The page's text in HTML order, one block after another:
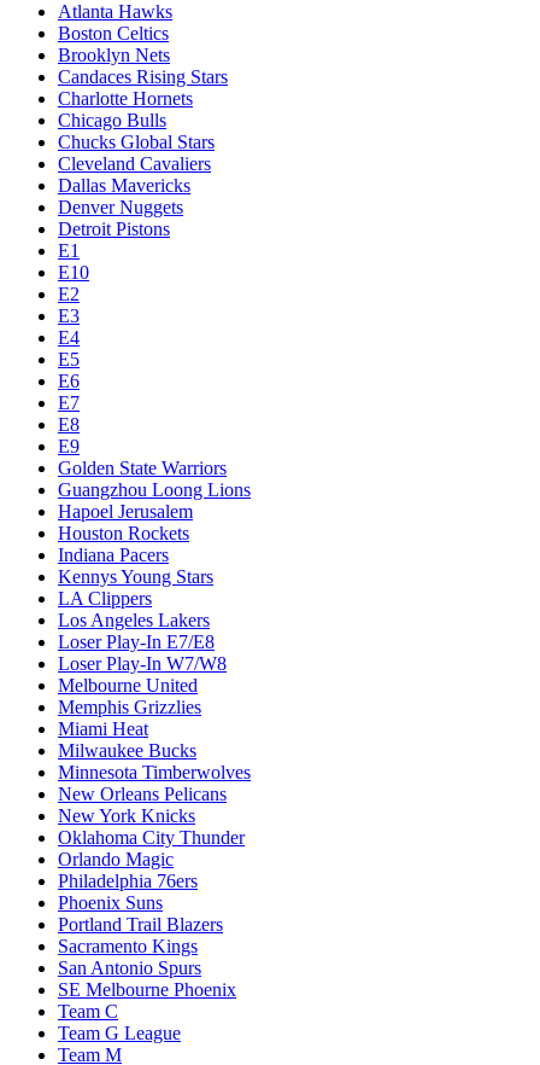
Atlanta Hawks
Boston Celtics
Brooklyn Nets
Candaces Rising Stars
Charlotte Hornets
Chicago Bulls
Chucks Global Stars
Cleveland Cavaliers
Dallas Mavericks
Denver Nuggets
Detroit Pistons
E1
E10
E2
E3
E4
E5
E6
E7
E8
E9
Golden State Warriors
Guangzhou Loong Lions
Hapoel Jerusalem
Houston Rockets
Indiana Pacers
Kennys Young Stars
LA Clippers
Los Angeles Lakers
Loser Play-In E7/E8
Loser Play-In W7/W8
Melbourne United
Memphis Grizzlies
Miami Heat
Milwaukee Bucks
Minnesota Timberwolves
New Orleans Pelicans
New York Knicks
Oklahoma City Thunder
Orlando Magic
Philadelphia 76ers
Phoenix Suns
Portland Trail Blazers
Sacramento Kings
San Antonio Spurs
SE Melbourne Phoenix
Team C
Team G League
Team M